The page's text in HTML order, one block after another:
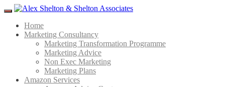
Menu
Home
Marketing Consultancy
Marketing Transformation Programme
Marketing Advice
Non Exec Marketing
Marketing Plans
Amazon Services